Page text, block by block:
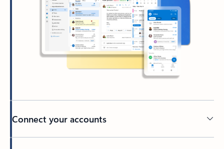
Connect your accounts